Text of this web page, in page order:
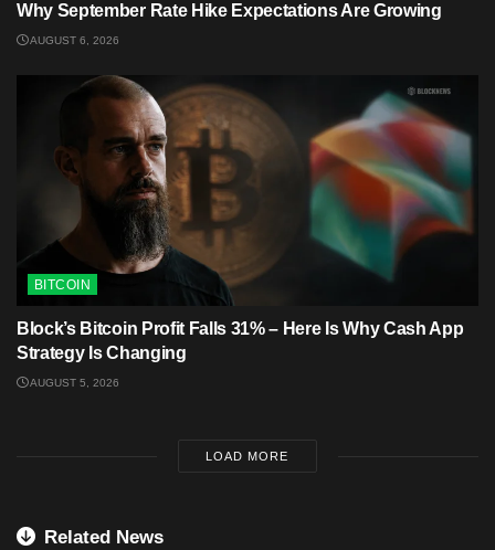
Why September Rate Hike Expectations Are Growing
AUGUST 6, 2026
BITCOIN
Block’s Bitcoin Profit Falls 31% – Here Is Why Cash App
Strategy Is Changing
AUGUST 5, 2026
LOAD MORE
Related News